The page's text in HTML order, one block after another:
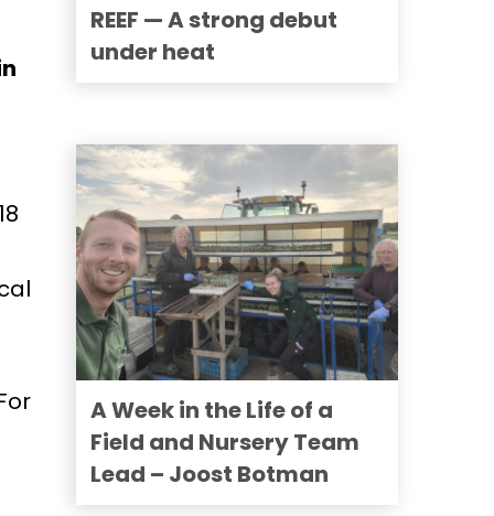
REEF — A strong debut
under heat
A Week in the Life of a
Field and Nursery Team
Lead – Joost Botman